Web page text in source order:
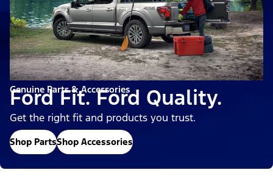
Genuine Parts & Accessories
Ford Fit. Ford Quality.
Get the right fit and products you trust.
Shop PartsShop Accessories